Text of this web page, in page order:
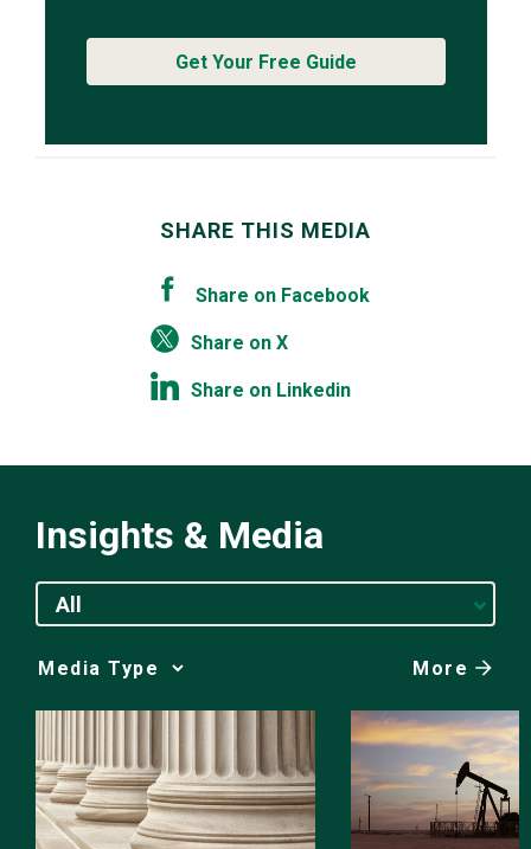
Get Your Free Guide
SHARE THIS MEDIA
Share on Facebook
Share on X
Share on Linkedin
Insights & Media
All
Media
Choice
More